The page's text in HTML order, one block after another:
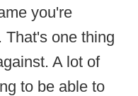
you're
That's one thing
A lot of
to be able to